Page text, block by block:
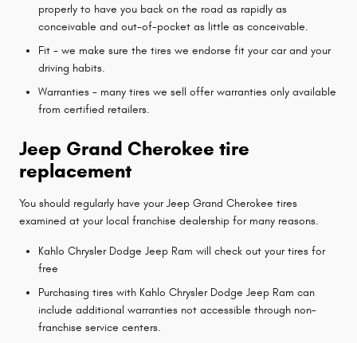
properly to have you back on the road as rapidly as
conceivable and out-of-pocket as little as conceivable.
Fit - we make sure the tires we endorse fit your car and your
driving habits.
Warranties - many tires we sell offer warranties only available
from certified retailers.
Jeep Grand Cherokee tire
replacement
You should regularly have your Jeep Grand Cherokee tires
examined at your local franchise dealership for many reasons.
Kahlo Chrysler Dodge Jeep Ram will check out your tires for
free
Purchasing tires with Kahlo Chrysler Dodge Jeep Ram can
include additional warranties not accessible through non-
franchise service centers.